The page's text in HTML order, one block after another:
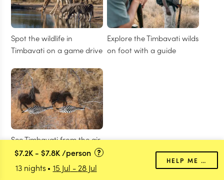
Spot the wildlife in
Timbavati on a game drive
Explore the Timbavati wilds
on foot with a guide
See Timbavati from the air
on a helicopter flight
$7.2K- $7.8K /person
13 nights
15 Jul - 28 Jul
HELP ME PLAN